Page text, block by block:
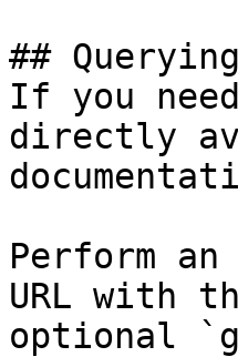
##
If you
directly
Perform
URL with
optional